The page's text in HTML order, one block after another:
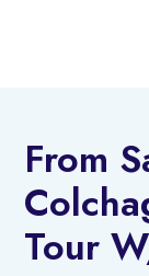
From
Tour